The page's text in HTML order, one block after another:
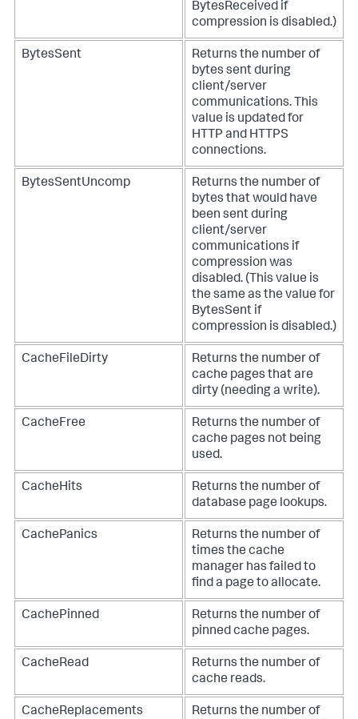
BytesReceived if
compression is disabled.)
BytesSent
Returns the number of
bytes sent during
client/server
communications. This
value is updated for
HTTP and HTTPS
connections.
BytesSentUncomp
Returns the number of
bytes that would have
been sent during
client/server
communications if
compression was
disabled. (This value is
the same as the value for
BytesSent if
compression is disabled.)
CacheFileDirty
Returns the number of
cache pages that are
dirty (needing a write).
CacheFree
Returns the number of
cache pages not being
used.
CacheHits
Returns the number of
database page lookups.
CachePanics
Returns the number of
times the cache
manager has failed to
find a page to allocate.
CachePinned
Returns the number of
pinned cache pages.
CacheRead
Returns the number of
cache reads.
CacheReplacements
Returns the number of